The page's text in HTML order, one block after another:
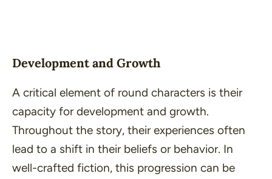
Development and Growth
A critical element of round characters is their
capacity for development and growth.
Throughout the story, their experiences often
lead to a shift in their beliefs or behavior. In
well-crafted fiction, this progression can be